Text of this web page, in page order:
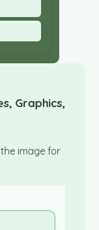
Graphics,
image for